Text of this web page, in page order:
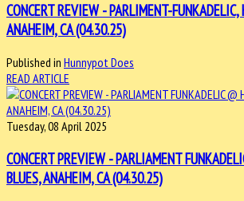
CONCERT REVIEW - PARLIMENT-FUNKADELIC,
ANAHEIM, CA (04.30.25)
Published in Hunnypot Does
READ ARTICLE
Tuesday, 08 April 2025
CONCERT PREVIEW - PARLIAMENT
BLUES, ANAHEIM, CA (04.30.25)